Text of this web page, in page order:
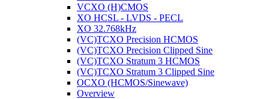
VCXO (H)CMOS
XO HCSL - LVDS - PECL
XO 32.768kHz
(VC)TCXO Precision HCMOS
(VC)TCXO Precision Clipped Sine
(VC)TCXO Stratum 3 HCMOS
(VC)TCXO Stratum 3 Clipped Sine
OCXO (HCMOS/Sinewave)
Overview